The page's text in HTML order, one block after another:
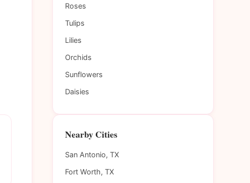
Roses
Tulips
Lilies
Orchids
Sunflowers
Daisies
Nearby Cities
San Antonio, TX
Fort Worth, TX